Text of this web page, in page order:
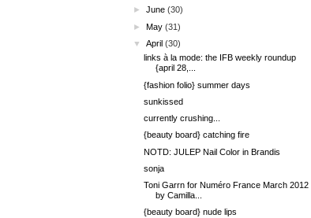
►June (30)
►May (31)
▼
April (30)
links à la mode: the IFB weekly roundup
{april 28,...
{fashion folio} summer days
sunkissed
currently crushing...
{beauty board} catching fire
NOTD: JULEP Nail Color in Brandis
sonja
Toni Garrn for Numéro France March 2012
by Camilla...
{beauty board} nude lips